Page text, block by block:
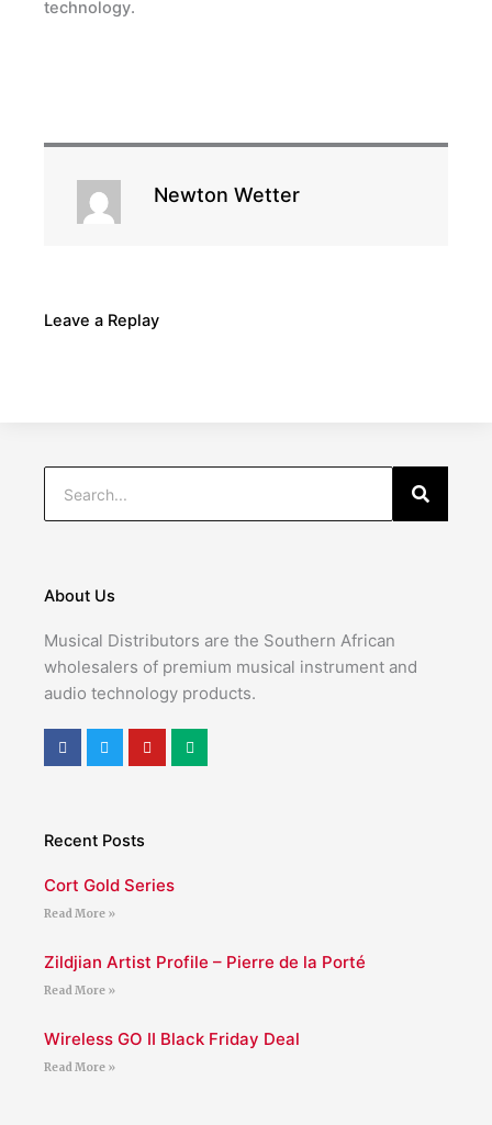
technology.
Newton Wetter
Leave a Replay
About Us
Musical Distributors are the Southern African
wholesalers of premium musical instrument and
audio technology products.
F
a
c
k
T
w
i
Y
o
u
M
e
d
Recent Posts
Cort Gold Series
Read More »
Zildjian Artist Profile – Pierre de la Porté
Read More »
Wireless GO II Black Friday Deal
Read More »